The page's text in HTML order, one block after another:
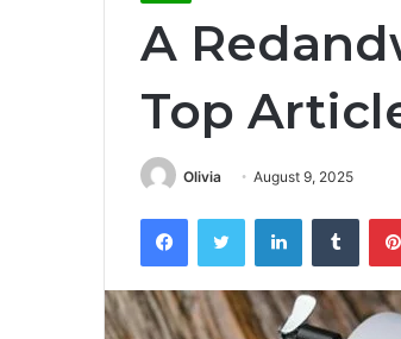
A
Top
Olivia August 9, 2025
FacebookTwitter LinkedIn